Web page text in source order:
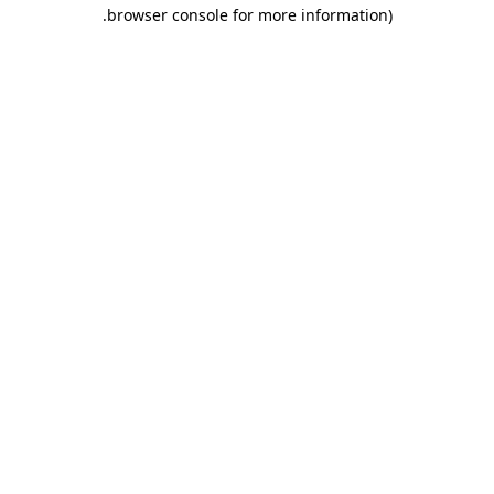
browser console for more information)
.